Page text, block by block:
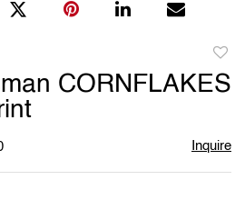
to
CORNFLAKES
Inquire